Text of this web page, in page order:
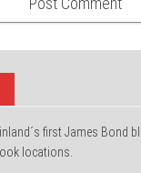
first James Bond
locations.